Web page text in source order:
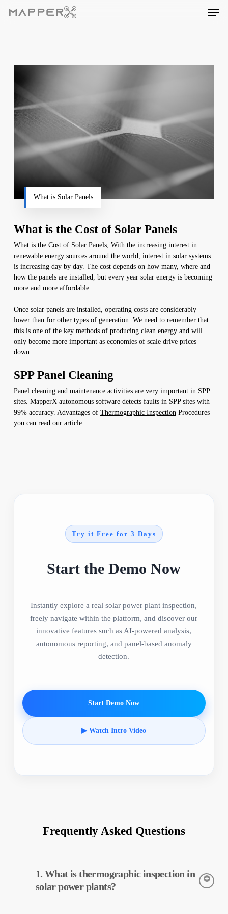
Menu
What is Solar Panels
What is the Cost of Solar Panels
What is the Cost of Solar Panels; With the increasing interest in
renewable energy sources around the world, interest in solar systems
is increasing day by day. The cost depends on how many, where and
how the panels are installed, but every year solar energy is becoming
more and more affordable.
Once solar panels are installed, operating costs are considerably
lower than for other types of generation. We need to remember that
this is one of the key methods of producing clean energy and will
only become more important as economies of scale drive prices
down.
SPP Panel Cleaning
Panel cleaning and maintenance activities are very important in SPP
sites. MapperX autonomous software detects faults in SPP sites with
99% accuracy. Advantages of Thermographic InspectionProcedures
you can read our article
Try it Free for 3 Days
Start the Demo Now
Instantly explore a real solar power plant inspection,
freely navigate within the platform, and discover our
innovative features such as AI-powered analysis,
autonomous reporting, and panel-based anomaly
detection.
Start Demo Now
▶ Watch Intro Video
Frequently Asked Questions
1. What is thermographic inspection in
solar power plants?